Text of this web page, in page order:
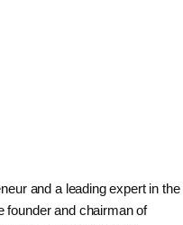
and a leading expert in the
founder and chairman of